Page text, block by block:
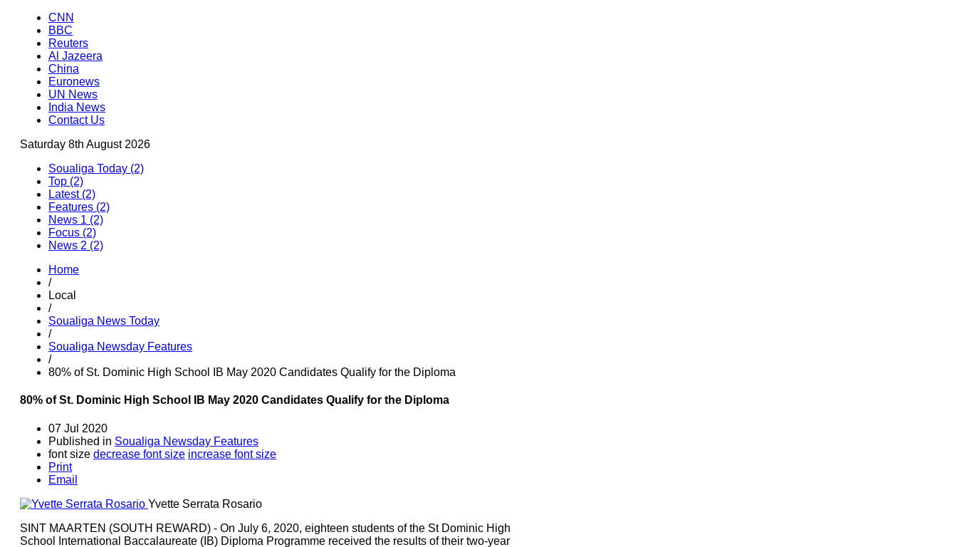
CNN
BBC
Reuters
Al Jazeera
China
Euronews
UN News
India News
Contact Us
Saturday 8th August 2026
Soualiga Today (2)
Top (2)
Latest (2)
Features (2)
News 1 (2)
Focus (2)
News 2 (2)
Home
/
Local
/
Soualiga News Today
/
Soualiga Newsday Features
/
80% of St. Dominic High School IB May 2020 Candidates Qualify for the Diploma
80% of St. Dominic High School IB May 2020 Candidates Qualify for the Diploma
07 Jul 2020
Published in Soualiga Newsday Features
font size decrease font size increase font size
Print
Email
Yvette Serrata Rosario
SINT MAARTEN (SOUTH REWARD) - On July 6, 2020, eighteen students of the St Dominic High
School International Baccalaureate (IB) Diploma Programme received the results of their two-year